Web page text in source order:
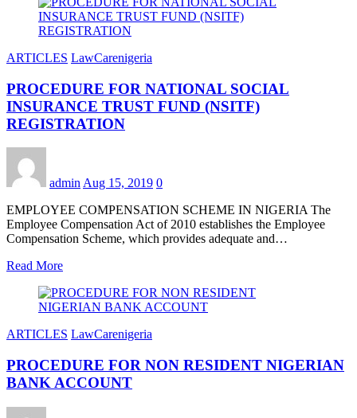
ARTICLES LawCarenigeria
PROCEDURE FOR NATIONAL SOCIAL
INSURANCE TRUST FUND (NSITF)
REGISTRATION
admin Aug 15, 2019 0
EMPLOYEE COMPENSATION SCHEME IN NIGERIA The
Employee Compensation Act of 2010 establishes the Employee
Compensation Scheme, which provides adequate and…
Read More
ARTICLES LawCarenigeria
PROCEDURE FOR NON RESIDENT NIGERIAN
BANK ACCOUNT